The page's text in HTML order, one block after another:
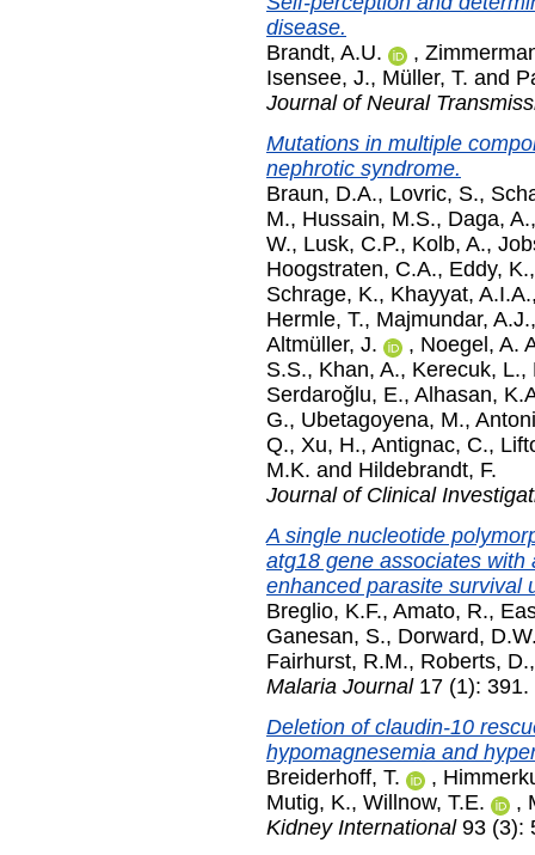
disease.
Brandt, A.U.
,
Isensee, J., Müller, T. and
Journal of Neural
Mutations in multiple
nephrotic syndrome.
Braun, D.A., Lovric, S.,
M., Hussain, M.S., Daga, A.
W., Lusk, C.P., Kolb, A.,
Hoogstraten, C.A., Eddy, K.
Schrage, K., Khayyat, A.I.A.
Hermle, T., Majmundar, A.J.
Altmüller, J.
, Noegel, A.
S.S., Khan, A., Kerecuk, L.,
Serdaroğlu, E., Alhasan,
G., Ubetagoyena, M.,
Q., Xu, H., Antignac, C.,
M.K. and Hildebrandt, F.
Journal of Clinical
A single nucleotide
atg18 gene associates
enhanced parasite survival
Breglio, K.F., Amato, R.,
Ganesan, S., Dorward,
Fairhurst, R.M., Roberts, D.
Malaria Journal17 (1): 391.
Deletion of claudin-10
hypomagnesemia and
Breiderhoff, T.
,
Mutig, K., Willnow, T.E. ,
Kidney International93 (3):